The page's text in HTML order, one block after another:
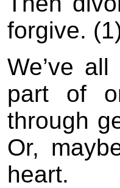
forgive.
We’ve
part of
through
Or,
heart.